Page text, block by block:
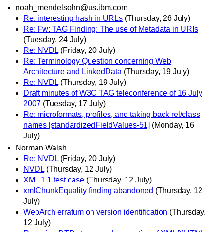
noah_mendelsohn@us.ibm.com
Re: interesting hash in URLs (Thursday, 26 July)
Re: Fw: TAG Finding: The use of Metadata in URIs
(Tuesday, 24 July)
Re: NVDL (Friday, 20 July)
Re: Terminology Question concerning Web
Architecture and LinkedData (Thursday, 19 July)
Re: NVDL (Thursday, 19 July)
Draft minutes of W3C TAG teleconference of 16 July
2007 (Tuesday, 17 July)
Re: microformats, profiles, and taking back rel/class
names [standardizedFieldValues-51] (Monday, 16
July)
Norman Walsh
Re: NVDL (Friday, 20 July)
NVDL (Thursday, 12 July)
XML 1.1 test case (Thursday, 12 July)
xmlChunkEquality finding abandoned (Thursday, 12
July)
WebArch erratum on version identification (Thursday,
12 July)